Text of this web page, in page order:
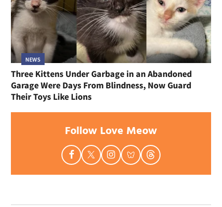
NEWS
Three Kittens Under Garbage in an Abandoned
Garage Were Days From Blindness, Now Guard
Their Toys Like Lions
Follow Love Meow